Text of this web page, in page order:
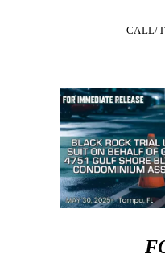
CALL/
BUSINESS
RESULTS
CONNECT
SIMPLY